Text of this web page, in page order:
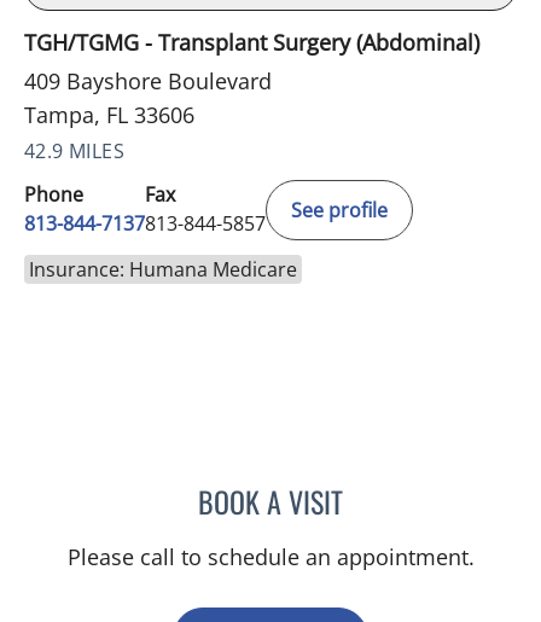
TGH/TGMG - Transplant Surgery (Abdominal)
409 Bayshore Boulevard
Tampa, FL 33606
42.9 MILES
Phone
813-844-7137
Fax
813-844-5857
See profile
Insurance: Humana Medicare
BOOK A VISITVIJAY SUBRAMANIAN,
Please call to schedule an appointment.